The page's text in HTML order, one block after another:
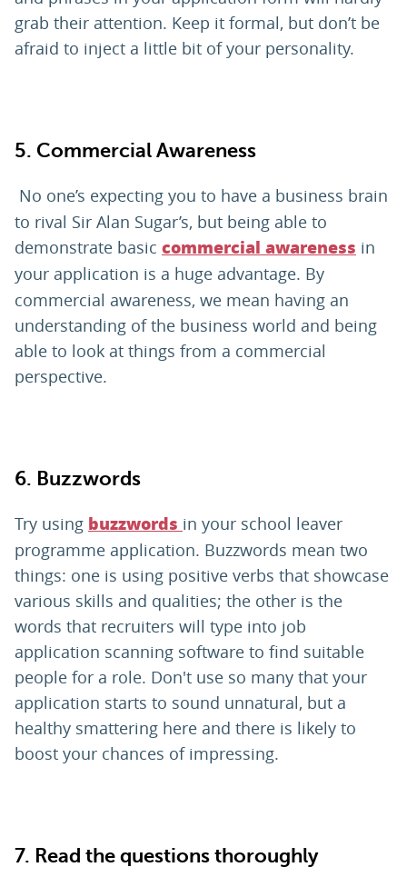
grab their attention. Keep it formal, but don’t be
afraid to inject a little bit of your personality.
5. Commercial Awareness
No one’s expecting you to have a business brain
to rival Sir Alan Sugar’s, but being able to
demonstrate basic commercial awareness in
your application is a huge advantage. By
commercial awareness, we mean having an
understanding of the business world and being
able to look at things from a commercial
perspective.
6. Buzzwords
Try using buzzwords in your school leaver
programme application. Buzzwords mean two
things: one is using positive verbs that showcase
various skills and qualities; the other is the
words that recruiters will type into job
application scanning software to find suitable
people for a role. Don't use so many that your
application starts to sound unnatural, but a
healthy smattering here and there is likely to
boost your chances of impressing.
7. Read the questions thoroughly